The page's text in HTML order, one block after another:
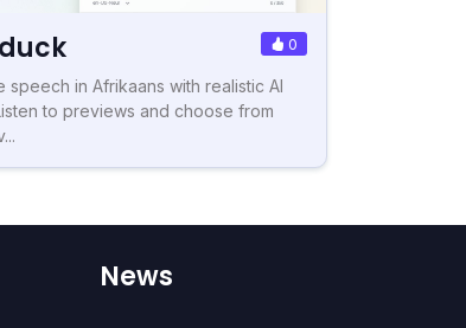
0
speech in Afrikaans with realistic AI
to previews and choose from
News